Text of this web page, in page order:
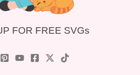
FOR FREE SVGs